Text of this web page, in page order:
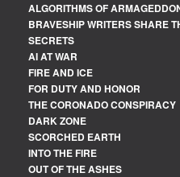
ALGORITHMS OF
BRAVESHIP WRITERS SHARE
SECRETS
AI AT WAR
FIRE AND ICE
FOR DUTY AND HONOR
THE CORONADO CONSPIRACY
DARK ZONE
SCORCHED EARTH
INTO THE FIRE
OUT OF THE ASHES